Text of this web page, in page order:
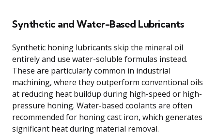
Synthetic and Water-Based Lubricants
Synthetic honing lubricants skip the mineral oil
entirely and use water-soluble formulas instead.
These are particularly common in industrial
machining, where they outperform conventional oils
at reducing heat buildup during high-speed or high-
pressure honing. Water-based coolants are often
recommended for honing cast iron, which generates
significant heat during material removal.